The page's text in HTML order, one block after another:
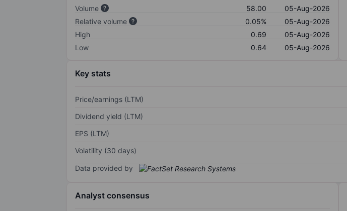
Volume
58.00
05-Aug-2026
Relative volume
0.05%
05-Aug-2026
High
0.69
05-Aug-2026
Low
0.64 05-Aug-2026
Key stats
Price/earnings (LTM)
Dividend yield (LTM)
EPS (LTM)
Volatility (30 days)
Data provided by
Analyst consensus